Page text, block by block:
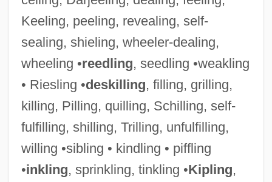
Keeling, peeling, revealing, self-
sealing, shieling, wheeler-dealing,
wheeling •reedling, seedling •weakling
• Riesling •deskilling, filling, grilling,
killing, Pilling, quilling, Schilling, self-
fulfilling, shilling, Trilling, unfulfilling,
willing •sibling • kindling • piffling
•inkling, sprinkling, tinkling •Kipling,